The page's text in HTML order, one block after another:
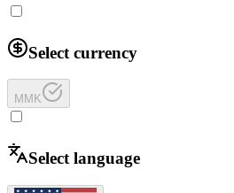
Select currency
MMK
Select language